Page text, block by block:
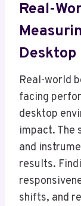
Real-
Desktop
Real-world
facing
desktop
impact. The
and
results.
shifts, and